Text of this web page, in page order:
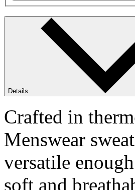
Details
Crafted in
Menswear
versatile
soft and